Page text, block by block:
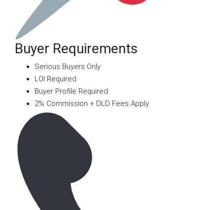
Buyer Requirements
Serious Buyers Only
LOI Required
Buyer Profile Required
2% Commission + DLD Fees Apply